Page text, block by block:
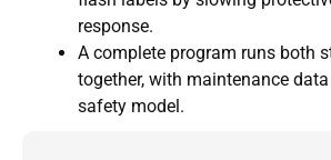
response.
A complete program runs both
together, with maintenance
safety model.